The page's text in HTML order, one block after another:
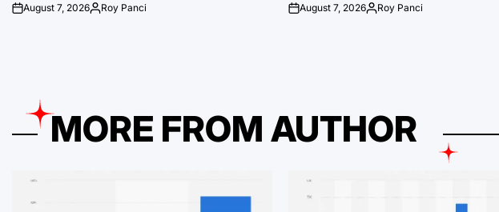
onAugust 7, 2026PostedRoy Panci onAugust 7, 2026PostedRoy Panci
MORE FROM AUTHOR